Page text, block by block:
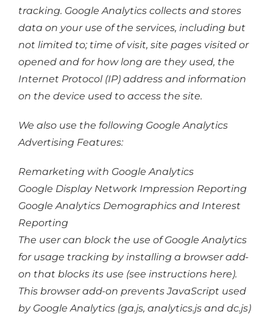
tracking. Google Analytics collects and stores
data on your use of the services, including but
not limited to; time of visit, site pages visited or
opened and for how long are they used, the
Internet Protocol (IP) address and information
on the device used to access the site.
We also use the following Google Analytics
Advertising Features:
Remarketing with Google Analytics
Google Display Network Impression Reporting
Google Analytics Demographics and Interest
Reporting
The user can block the use of Google Analytics
for usage tracking by installing a browser add-
on that blocks its use (see instructions here).
This browser add-on prevents JavaScript used
by Google Analytics (ga.js, analytics.js and dc.js)